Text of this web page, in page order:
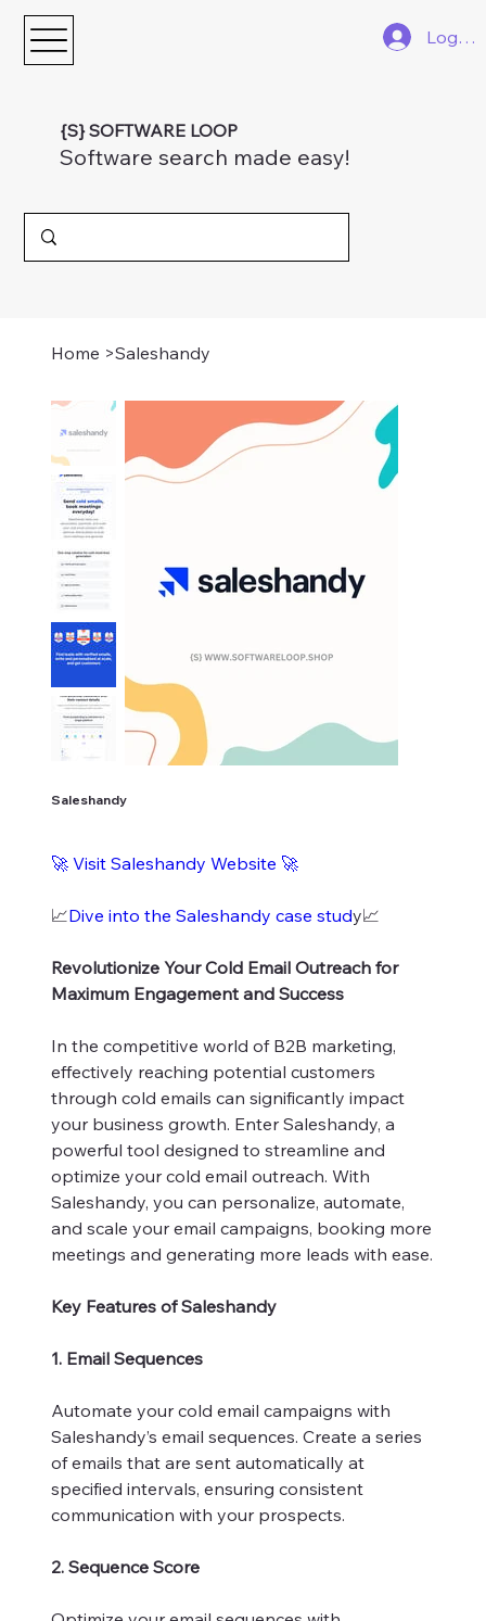
{S} SOFTWARE LOOP
Software search made easy!
Log In
Home >Saleshandy
Saleshandy
🚀 Visit Saleshandy Website 🚀
📈Dive into the Saleshandy case study📈
Revolutionize Your Cold Email Outreach for
Maximum Engagement and Success
In the competitive world of B2B marketing,
effectively reaching potential customers
through cold emails can significantly impact
your business growth. Enter Saleshandy, a
powerful tool designed to streamline and
optimize your cold email outreach. With
Saleshandy, you can personalize, automate,
and scale your email campaigns, booking more
meetings and generating more leads with ease.
Key Features of Saleshandy
1. Email Sequences
Automate your cold email campaigns with
Saleshandy’s email sequences. Create a series
of emails that are sent automatically at
specified intervals, ensuring consistent
communication with your prospects.
2. Sequence Score